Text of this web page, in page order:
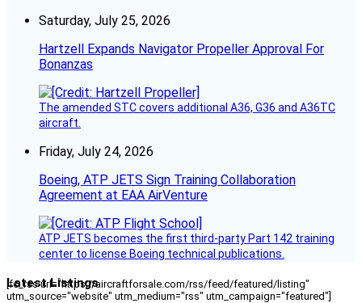
Saturday, July 25, 2026
Hartzell Expands Navigator Propeller Approval For
Bonanzas
The amended STC covers additional A36, G36 and A36TC
aircraft.
Friday, July 24, 2026
Boeing, ATP JETS Sign Training Collaboration
Agreement at EAA AirVenture
ATP JETS becomes the first third-party Part 142 training
center to license Boeing technical publications.
Latest Listings
[fc_rss url="https://aircraftforsale.com/rss/feed/featured/listing"
utm_source="website" utm_medium="rss" utm_campaign="featured"]